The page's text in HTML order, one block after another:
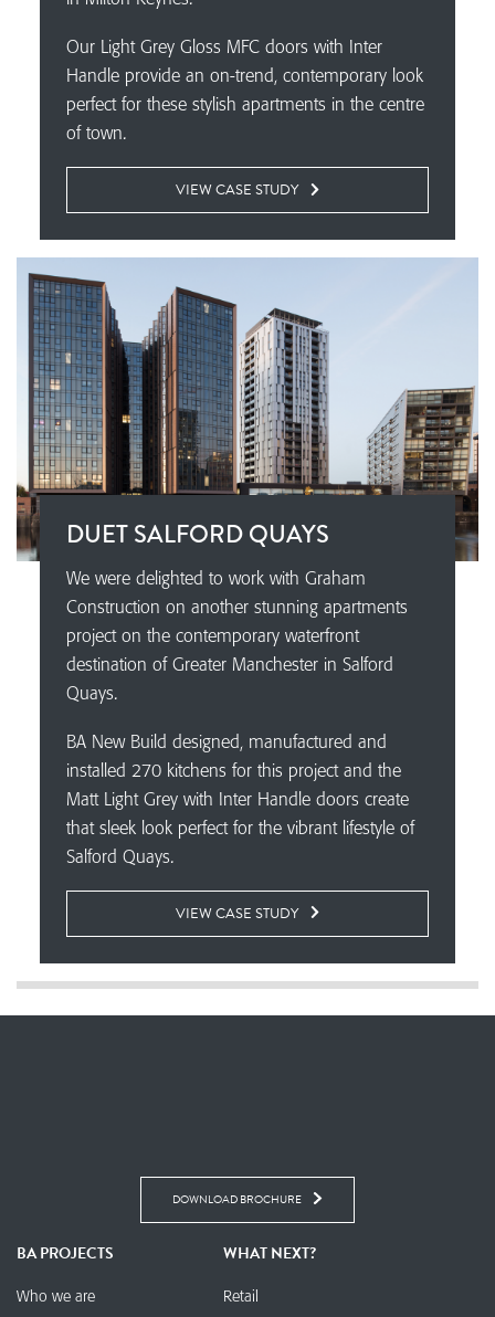
Our Light Grey Gloss MFC doors with Inter
Handle provide an on-trend, contemporary look
perfect for these stylish apartments in the centre
of town.
VIEW CASE STUDY
DUET SALFORD QUAYS
We were delighted to work with Graham
Construction on another stunning apartments
project on the contemporary waterfront
destination of Greater Manchester in Salford
Quays.
BA New Build designed, manufactured and
installed 270 kitchens for this project and the
Matt Light Grey with Inter Handle doors create
that sleek look perfect for the vibrant lifestyle of
Salford Quays.
VIEW CASE STUDY
DOWNLOAD BROCHURE
BA PROJECTS
Who we are
WHAT NEXT?
Retail